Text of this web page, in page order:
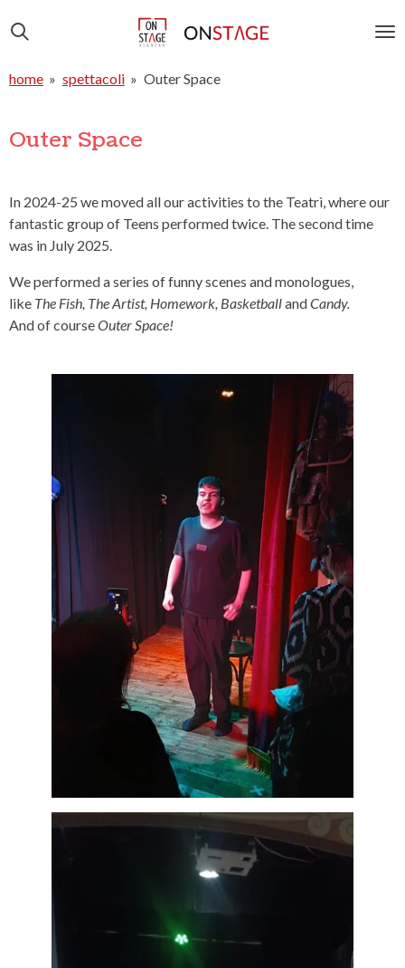
al
principale
home » spettacoli » Outer Space
Outer Space
In 2024-25 we moved all our activities to the Teatrì, where our
fantastic group of Teens performed twice. The second time
was in July 2025.
We performed a series of funny scenes and monologues,
like The Fish, The Artist, Homework, BasketballandCandy.
And of courseOuter Space!